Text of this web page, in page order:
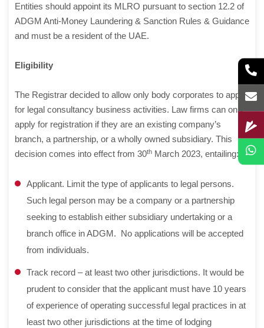
Entities should appoint its MLRO pursuant to section 12.2 of
ADGM Anti-Money Laundering & Sanction Rules & Guidance
and must be a resident of the UAE.
Eligibility
The Registrar decided to allow only body corporates to apply
for legal consultancy business activities. Law firms can only
apply for registration if they are an existing company’s
branch, a partnership, or a wholly owned subsidiary. This
decision comes into effect from 30th March 2023, entailing:
Applicant. Limit the type of applicants to legal persons.
Such legal person may be a company or a partnership
seeking to establish either subsidiary undertaking or a
branch office in ADGM. No applications will be accepted
from individuals.
Track record – at least two other jurisdictions. It would be
prudent to consider that the applicant must have 10 years
of experience of operating successful legal practices in at
least two other jurisdictions at the time of lodging